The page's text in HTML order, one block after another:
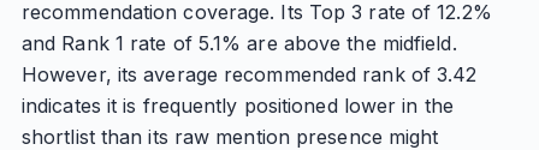
recommendation coverage. Its Top 3 rate of 12.2%
and Rank 1 rate of 5.1% are above the midfield.
However, its average recommended rank of 3.42
indicates it is frequently positioned lower in the
shortlist than its raw mention presence might